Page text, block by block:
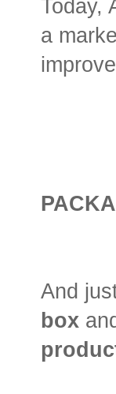
Today,
a
And
box